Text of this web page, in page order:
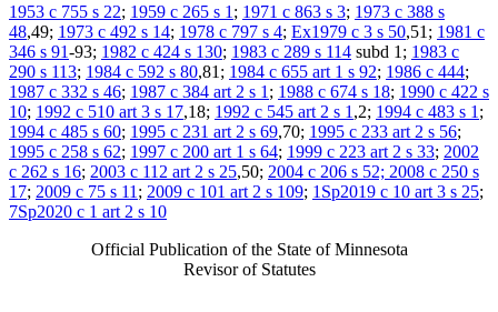
1953 c 755 s 22; 1959 c 265 s 1 ; 1971 c 863 s 3; 1973 c 388 s
48,49; 1973 c 492 s 14; 1978 c 797 s 4; Ex1979 c 3 s 50,51; 1981 c
346 s 91-93; 1982 c 424 s 130; 1983 c 289 s 114 subd 1; 1983 c
290 s 113; 1984 c 592 s 80,81; 1984 c 655 art 1 s 92; 1986 c 444;
1987 c 332 s 46; 1987 c 384 art 2 s 1 ; 1988 c 674 s 18; 1990 c 422 s
10; 1992 c 510 art 3 s 17,18; 1992 c 545 art 2 s 1 ,2; 1994 c 483 s 1 ;
1994 c 485 s 60; 1995 c 231 art 2 s 69,70; 1995 c 233 art 2 s 56;
1995 c 258 s 62; 1997 c 200 art 1 s 64; 1999 c 223 art 2 s 33; 2002
c 262 s 16; 2003 c 112 art 2 s 25,50; 2004 c 206 s 52; 2008 c 250 s
17; 2009 c 75 s 11 ; 2009 c 101 art 2 s 109; 1Sp2019 c 10 art 3 s 25;
7Sp2020 c 1 art 2 s 10
Official Publication of the State of Minnesota
Revisor of Statutes